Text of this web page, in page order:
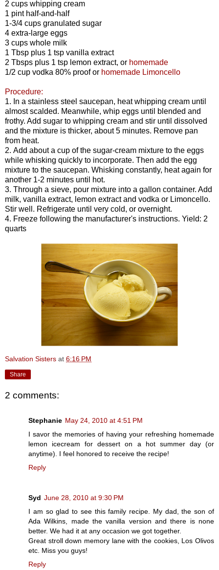
2 cups whipping cream
1 pint half-and-half
1-3/4 cups granulated sugar
4 extra-large eggs
3 cups whole milk
1 Tbsp plus 1 tsp vanilla extract
2 Tbsps plus 1 tsp lemon extract, or homemade
1/2 cup vodka 80% proof or homemade Limoncello
Procedure:
1. In a stainless steel saucepan, heat whipping cream until
almost scalded. Meanwhile, whip eggs until blended and
frothy. Add sugar to whipping cream and stir until dissolved
and the mixture is thicker, about 5 minutes. Remove pan
from heat.
2. Add about a cup of the sugar-cream mixture to the eggs
while whisking quickly to incorporate. Then add the egg
mixture to the saucepan. Whisking constantly, heat again for
another 1-2 minutes until hot.
3. Through a sieve, pour mixture into a gallon container. Add
milk, vanilla extract, lemon extract and vodka or Limoncello.
Stir well. Refrigerate until very cold, or overnight.
4. Freeze following the manufacturer's instructions. Yield: 2
quarts
Salvation Sisters at 6:16 PM
Share
2 comments:
Stephanie May 24, 2010 at 4:51 PM
I savor the memories of having your refreshing homemade
lemon icecream for dessert on a hot summer day (or
anytime). I feel honored to receive the recipe!
Reply
Syd June 28, 2010 at 9:30 PM
I am so glad to see this family recipe. My dad, the son of
Ada Wilkins, made the vanilla version and there is none
better. We had it at any occasion we got together.
Great stroll down memory lane with the cookies, Los Olivos
etc. Miss you guys!
Reply